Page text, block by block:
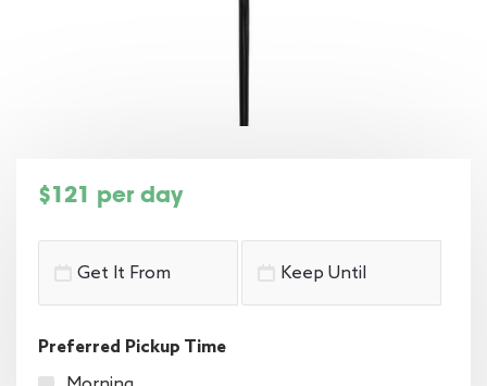
$121 per day
Preferred Pickup Time